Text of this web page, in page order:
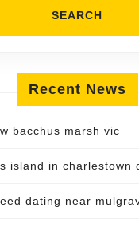
Recent News
bacchus marsh vic
island in charlestown
dating near